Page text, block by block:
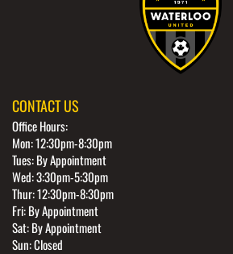
CONTACT US
Office Hours:
Mon: 12:30pm-8:30pm
Tues: By Appointment
Wed: 3:30pm-5:30pm
Thur: 12:30pm-8:30pm
Fri: By Appointment
Sat: By Appointment
Sun: Closed